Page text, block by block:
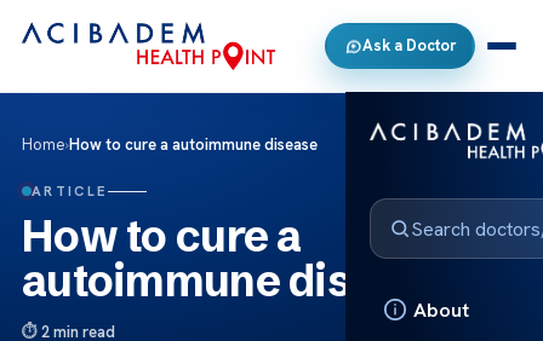
Ask a Doctor
About
Home›How to cure a autoimmune disease
ARTICLE
How to cure a
autoimmune disease
2 min read